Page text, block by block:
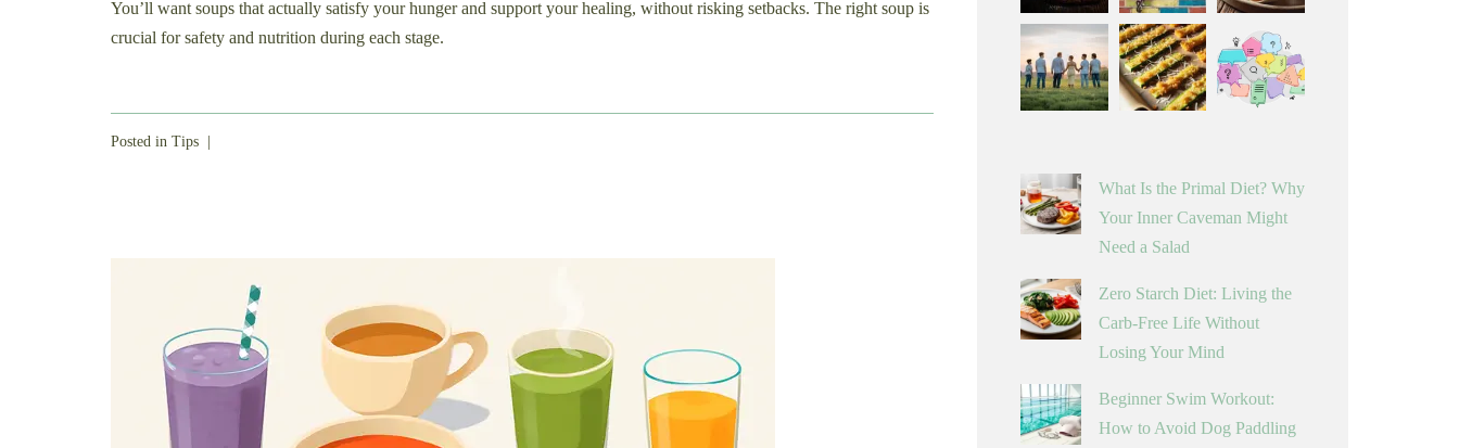
You’ll want soups that actually satisfy your hunger and support your healing, without risking setbacks. The right soup is
crucial for safety and nutrition during each stage.
Posted in Tips |
What Is the Primal Diet? Why
Your Inner Caveman Might
Need a Salad
Zero Starch Diet: Living the
Carb-Free Life Without
Losing Your Mind
Beginner Swim Workout:
How to Avoid Dog Paddling